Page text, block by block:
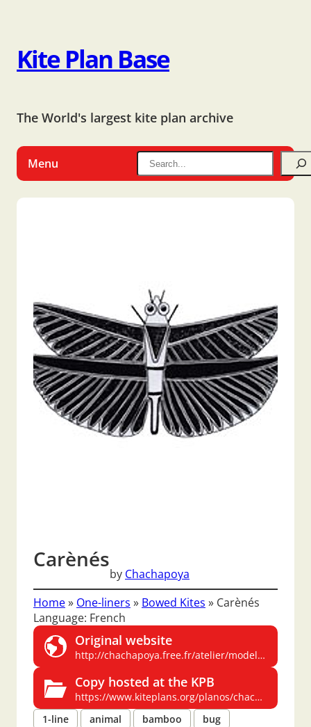
Kite Plan Base
The World's largest kite plan archive
Menu
Carènés
by Chachapoya
Home» One-liners » Bowed Kites » Carènés
Language: French
Original website
http://chachapoya.free.fr/atelier/modeles/carene.html
Copy hosted at the KPB
https://www.kiteplans.org/planos/chachapoya/carene.html
1-line
animal bamboo
bug